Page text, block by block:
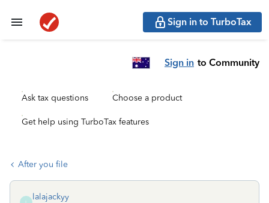
Sign in to TurboTax
Sign in to Community
Ask tax questions Choose a product
Get help using TurboTax features
After you file
lalajackyy